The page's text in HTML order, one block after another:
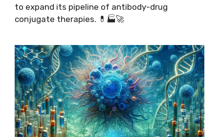
to expand its pipeline of antibody-drug
conjugate therapies. 💊🏭🚀